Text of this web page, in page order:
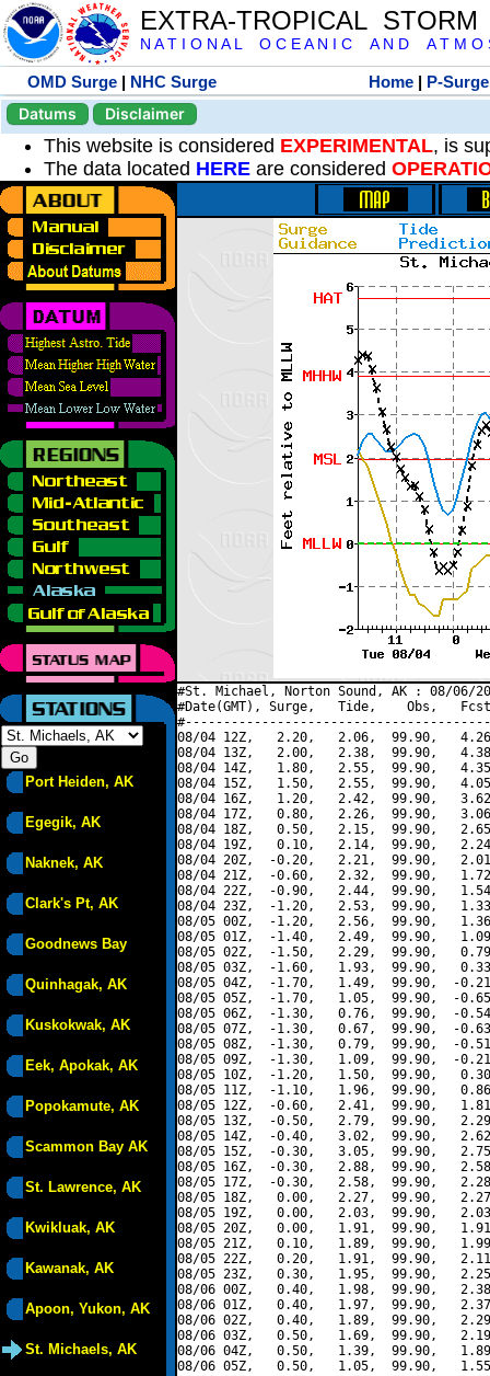
EXTRA-TROPICAL
N A T I O N A L O C E A N I C A N D A T M O
OMD Surge | NHC Surge Home | P-Surge
Datums
Disclaimer
This website is considered EXPERIMENTAL, is
The data located HERE are considered
Port Heiden, AK
Egegik, AK
Naknek, AK
Clark's Pt, AK
Goodnews Bay
Quinhagak, AK
Kuskokwak, AK
Eek, Apokak, AK
Popokamute, AK
Scammon Bay AK
St. Lawrence, AK
Kwikluak, AK
Kawanak, AK
Apoon, Yukon, AK
St. Michaels, AK
#St. Michael, Norton Sound, AK : 08/06/
#Date(GMT), Surge,   Tide,    Obs,   Fcst,
08/04 12Z,   2.20,   2.06,  99.90,
08/04 13Z,   2.00,   2.38,  99.90,
08/04 14Z,   1.80,   2.55,  99.90,
08/04 15Z,   1.50,   2.55,  99.90,
08/04 16Z,   1.20,   2.42,  99.90,
08/04 17Z,   0.80,   2.26,  99.90,
08/04 18Z,   0.50,   2.15,  99.90,
08/04 19Z,   0.10,   2.14,  99.90,
08/04 20Z,  -0.20,   2.21,  99.90,
08/04 21Z,  -0.60,   2.32,  99.90,
08/04 22Z,  -0.90,   2.44,  99.90,
08/04 23Z,  -1.20,   2.53,  99.90,
08/05 00Z,  -1.20,   2.56,  99.90,
08/05 01Z,  -1.40,   2.49,  99.90,
08/05 02Z,  -1.50,   2.29,  99.90,
08/05 03Z,  -1.60,   1.93,  99.90,
08/05 04Z,  -1.70,   1.49,  99.90,  -
08/05 05Z,  -1.70,   1.05,  99.90,  -
08/05 06Z,  -1.30,   0.76,  99.90,  -
08/05 07Z,  -1.30,   0.67,  99.90,  -
08/05 08Z,  -1.30,   0.79,  99.90,  -
08/05 09Z,  -1.30,   1.09,  99.90,  -
08/05 10Z,  -1.20,   1.50,  99.90,
08/05 11Z,  -1.10,   1.96,  99.90,
08/05 12Z,  -0.60,   2.41,  99.90,
08/05 13Z,  -0.50,   2.79,  99.90,
08/05 14Z,  -0.40,   3.02,  99.90,
08/05 15Z,  -0.30,   3.05,  99.90,
08/05 16Z,  -0.30,   2.88,  99.90,
08/05 17Z,  -0.30,   2.58,  99.90,
08/05 18Z,   0.00,   2.27,  99.90,
08/05 19Z,   0.00,   2.03,  99.90,
08/05 20Z,   0.00,   1.91,  99.90,
08/05 21Z,   0.10,   1.89,  99.90,
08/05 22Z,   0.20,   1.91,  99.90,
08/05 23Z,   0.30,   1.95,  99.90,
08/06 00Z,   0.40,   1.98,  99.90,
08/06 01Z,   0.40,   1.97,  99.90,
08/06 02Z,   0.40,   1.89,  99.90,
08/06 03Z,   0.50,   1.69,  99.90,
08/06 04Z,   0.50,   1.39,  99.90,
08/06 05Z,   0.50,   1.05,  99.90,